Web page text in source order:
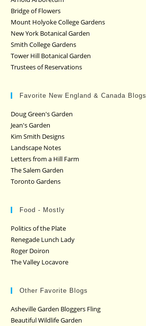
Bridge of Flowers
Mount Holyoke College Gardens
New York Botanical Garden
Smith College Gardens
Tower Hill Botanical Garden
Trustees of Reservations
Favorite New England & Canada Blogs
Doug Green's Garden
Jean's Garden
Kim Smith Designs
Landscape Notes
Letters from a Hill Farm
The Salem Garden
Toronto Gardens
Food - Mostly
Politics of the Plate
Renegade Lunch Lady
Roger Doiron
The Valley Locavore
Other Favorite Blogs
Asheville Garden Bloggers Fling
Beautiful Wildlife Garden